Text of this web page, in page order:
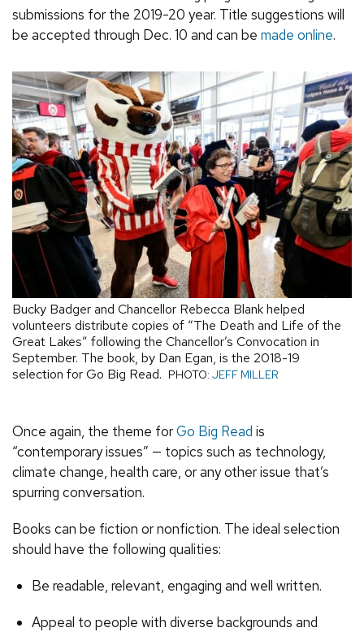
submissions for the 2019-20 year. Title suggestions will
be accepted through Dec. 10 and can be made online.
Bucky Badger and Chancellor Rebecca Blank helped
volunteers distribute copies of “The Death and Life of the
Great Lakes” following the Chancellor’s Convocation in
September. The book, by Dan Egan, is the 2018-19
selection for Go Big Read. PHOTO: JEFF MILLER
Once again, the theme forGo Big Read is
“contemporary issues” — topics such as technology,
climate change, health care, or any other issue that’s
spurring conversation.
Books can be fiction or nonfiction. The ideal selection
should have the following qualities:
Be readable, relevant, engaging and well written.
Appeal to people with diverse backgrounds and